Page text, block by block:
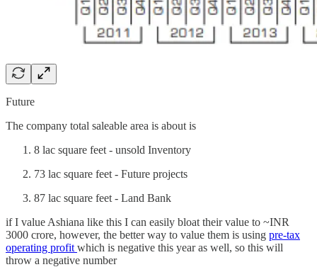
Future
The company total saleable area is about is
8 lac square feet - unsold Inventory
73 lac square feet - Future projects
87 lac square feet - Land Bank
if I value Ashiana like this I can easily bloat their value to ~INR
3000 crore, however, the better way to value them is using pre-tax
operating profit which is negative this year as well, so this will
throw a negative number